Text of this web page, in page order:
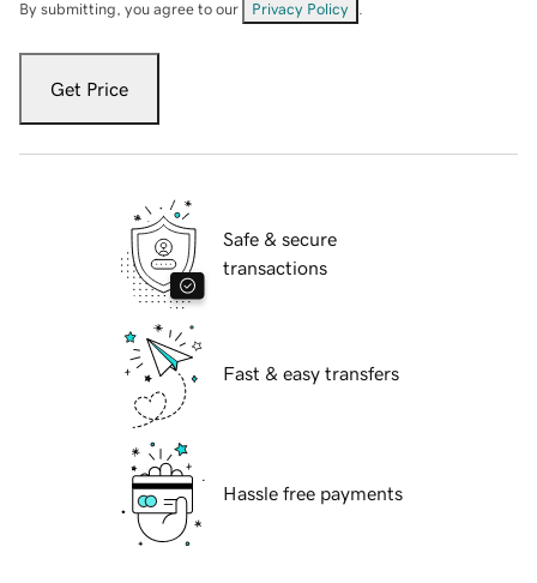
By submitting, you agree to our Privacy Policy
Get Price
Safe & secure
transactions
Fast & easy transfers
Hassle free payments